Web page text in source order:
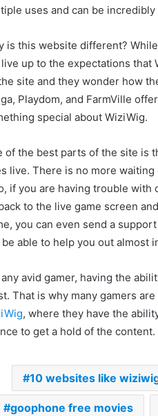
uses and can be incredibly
is this website different?
up to the expectations that
site and they wonder how
Playdom, and FarmVille
special about WiziWig.
of the best parts of the site is
live. There is no more
if you are having trouble with
to the live game screen
you can even send a
able to help you out almost
any avid gamer, having the
That is why many gamers
, where they have the
to get a hold of the
10 websites like
goophone free movies